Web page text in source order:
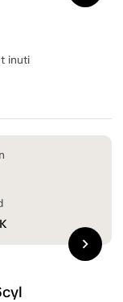
inuti
chevron_right